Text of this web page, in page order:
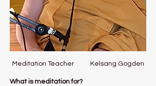
Meditation Teacher           Kelsang Gogden
What is meditation for?